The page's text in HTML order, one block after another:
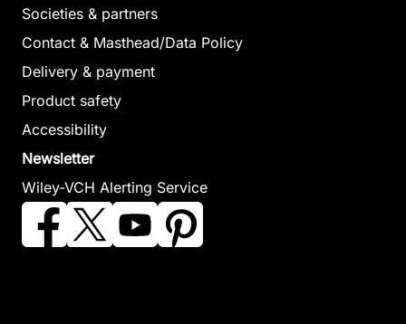
Societies & partners
Contact & Masthead/Data Policy
Delivery & payment
Product safety
Accessibility
Newsletter
Wiley-VCH Alerting Service